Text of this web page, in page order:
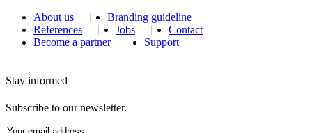
About us
Branding guideline
References
Jobs
Contact
Become a partner
Support
Stay informed
Subscribe to our newsletter.